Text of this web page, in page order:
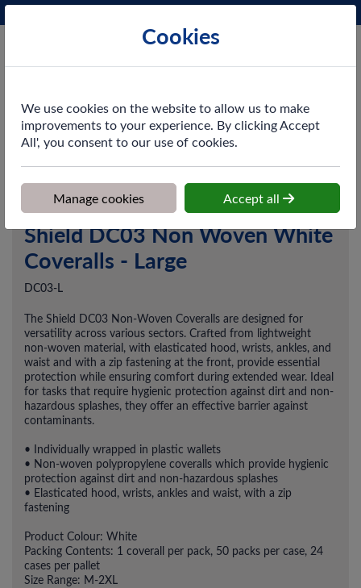
Shield DC03 Non Woven White
Coveralls - Large
DC03-L
The Shield DC03 Non-Woven Coveralls are designed for
versatility across various sectors. Crafted from lightweight
non-woven material, with elasticated hood, wrists, ankles, and
waist and with a zip fastening at the front, provide essential
protection while ensuring comfort during extended wear. Ideal
for tasks that require hygienic protection against dirt and non-
hazardous splashes, they offer an effective barrier against
contaminants.
• Individually wrapped in plastic wallets
• Non-woven polypropylene coveralls which provide hygienic
protection against dirt and non-hazardous splashes
• Elasticated hood, wrists, ankles and waist, with a zip
fastening
Product Colour: White
Packing Contents: 1 coverall per pack, 50 packs per case, 24
cases per pallet
Size Range: M-2XL
Cookies
We use cookies on the website to allow us to make
improvements to your experience. By clicking Accept
All', you consent to our use of cookies.
Manage cookies Accept all